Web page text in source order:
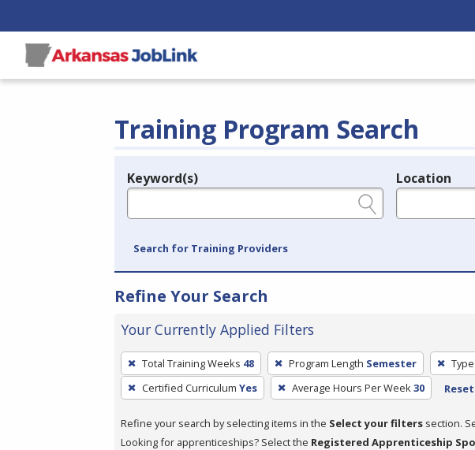
Training Program Search
Legend
Keyword(s) Location
Search for Training Providers
Refine Your Search
Your Currently Applied Filters
To
remove
a
press
Total Training Weeks 48 Program Length Semester
Certified Curriculum Yes Average Hours Per Week30
Refine your search by selecting items in the Select your filters section.
Looking for apprenticeships? Select the Registered Apprenticeship